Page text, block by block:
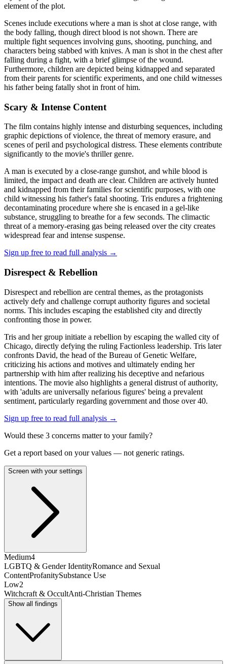
element of the plot.
Scenes include executions where a man is shot at close range, with
the body falling, though direct blood is not shown. There are
multiple fight sequences involving guns, shooting, punching, and
characters being stabbed with knives. A man is shot in the chest after
falling during a fight, with a brief glimpse of the wound.
Furthermore, children are depicted being kidnapped and separated
from their parents for scientific experiments, and one child witnesses
his father being fatally shot in front of him.
Scary & Intense Content
The film contains highly intense and disturbing sequences, including
graphic depictions of violence, the threat of memory erasure, and
scenes of peril and psychological distress. These elements contribute
significantly to the movie's thriller genre.
A man is executed by a close-range gunshot, and while blood is
limited, the impact and death are clear. Children are actively hunted
and kidnapped from their families for scientific purposes, with one
child witnessing his father's fatal shooting. Tris endures a frightening
decontaminating procedure where she is encased in a gel-like
substance, struggling to breathe for a few seconds. The climactic
threat of a memory-erasing gas being released over the city creates
widespread fear and intense suspense.
Sign up free to read full analysis →
Disrespect & Rebellion
Disrespect and rebellion are central themes, as the protagonists
actively defy and challenge corrupt authority figures and societal
norms. This includes escaping the established city and directly
confronting those in power.
Tris and her group initiate a rebellion by escaping the walled city of
Chicago, directly defying the ruling Factionless leadership. Tris later
confronts David, the head of the Bureau of Genetic Welfare,
criticizing his actions and motives and ultimately ending her
partnership with him after realizing his deceptive and nefarious
intentions. The movie also highlights a general distrust of authority,
with 'adults are universally nefarious figures' being a prevalent
sentiment, particularly regarding government and those over 40.
Sign up free to read full analysis →
Would these 3 concerns matter to your family?
Get a report based on your values — not generic ratings.
Screen with your settings
Medium4
LGBTQ & Gender IdentityRomance and Sexual
ContentProfanitySubstance Use
Low2
Witchcraft & OccultAnti-Christian Themes
Show all findings